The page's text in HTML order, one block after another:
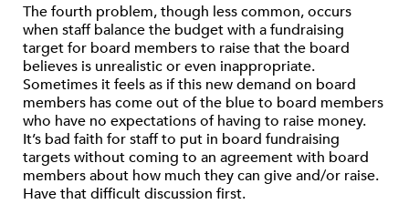
The fourth problem, though less common, occurs
when staff balance the budget with a fundraising
target for board members to raise that the board
believes is unrealistic or even inappropriate.
Sometimes it feels as if this new demand on board
members has come out of the blue to board members
who have no expectations of having to raise money.
It’s bad faith for staff to put in board fundraising
targets without coming to an agreement with board
members about how much they can give and/or raise.
Have that difficult discussion first.